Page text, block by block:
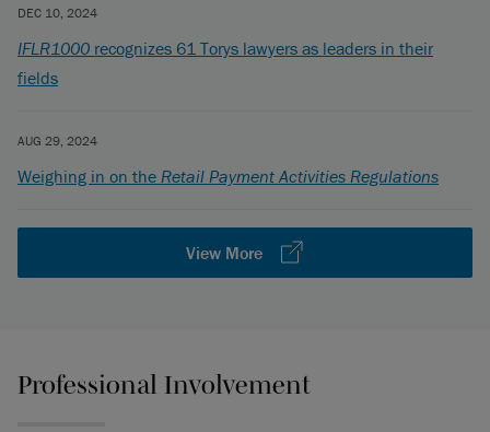
DEC 10, 2024
IFLR1000 recognizes 61 Torys lawyers as leaders in their
fields
AUG 29, 2024
Weighing in on the Retail Payment Activities Regulations
View More
Professional Involvement